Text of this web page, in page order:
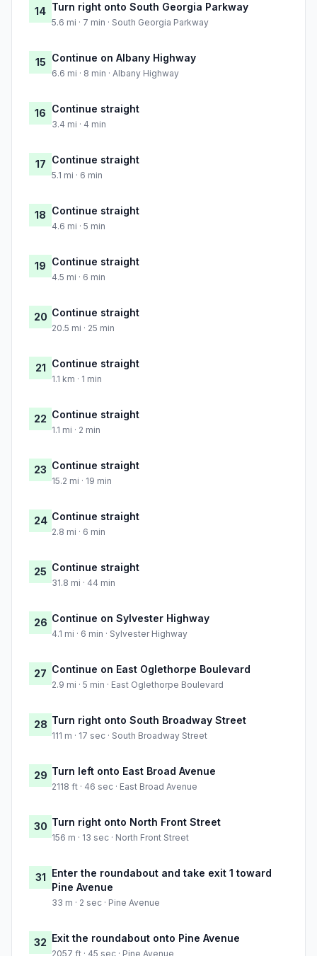
14 Turn right onto South Georgia Parkway
5.6 mi · 7 min · South Georgia Parkway
15 Continue on Albany Highway
6.6 mi · 8 min · Albany Highway
16 Continue straight
3.4 mi · 4 min
17 Continue straight
5.1 mi · 6 min
18 Continue straight
4.6 mi · 5 min
19 Continue straight
4.5 mi · 6 min
20 Continue straight
20.5 mi · 25 min
21 Continue straight
1.1 km · 1 min
22 Continue straight
1.1 mi · 2 min
23 Continue straight
15.2 mi · 19 min
24 Continue straight
2.8 mi · 6 min
25 Continue straight
31.8 mi · 44 min
26 Continue on Sylvester Highway
4.1 mi · 6 min · Sylvester Highway
27 Continue on East Oglethorpe Boulevard
2.9 mi · 5 min · East Oglethorpe Boulevard
28 Turn right onto South Broadway Street
111 m · 17 sec · South Broadway Street
29 Turn left onto East Broad Avenue
2118 ft · 46 sec · East Broad Avenue
30 Turn right onto North Front Street
156 m · 13 sec · North Front Street
31 Enter the roundabout and take exit 1 toward
Pine Avenue
33 m · 2 sec · Pine Avenue
32 Exit the roundabout onto Pine Avenue
2057 ft · 45 sec · Pine Avenue